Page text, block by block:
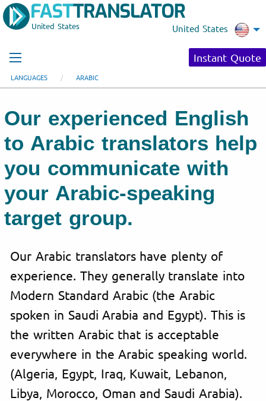
United States United States
Instant Quote
LANGUAGES ARABIC
Our experienced English
to Arabic translators help
you communicate with
your Arabic-speaking
target group.
Our Arabic translators have plenty of
experience. They generally translate into
Modern Standard Arabic (the Arabic
spoken in Saudi Arabia and Egypt). This is
the written Arabic that is acceptable
everywhere in the Arabic speaking world.
(Algeria, Egypt, Iraq, Kuwait, Lebanon,
Libya, Morocco, Oman and Saudi Arabia).